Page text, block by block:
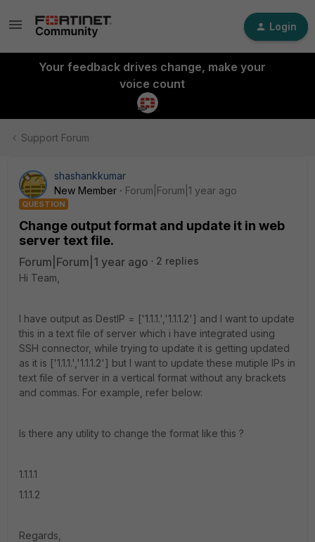
Login
Your feedback drives change, make your
voice count
Support Forum
shashankkumar
New Member
Forum|Forum|1 year ago
QUESTION
Change output format and update it in web
server text file.
Forum|Forum|1 year ago
2 replies
Hi Team,
I have output as DestIP = ['1.1.1.','1.1.1.2'] and I want to update
this in a text file of server which i have integrated using
SSH connector, while trying to update it is getting updated
as it is ['1.1.1.','1.1.1.2'] but I want to update these mutiple IPs in
text file of server in a vertical format without any brackets
and commas. For example, refer below:
Is there any utility to change the format like this ?
1.1.1.1
1.1.1.2
Regards,